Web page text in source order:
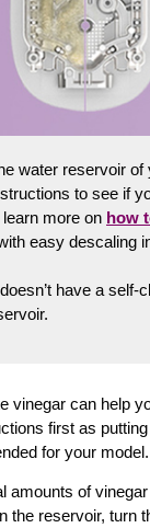
water reservoir
to see if
more on how
easy descaling
have a self-
vinegar can help
first as
for your model.
amounts of
the reservoir, turn